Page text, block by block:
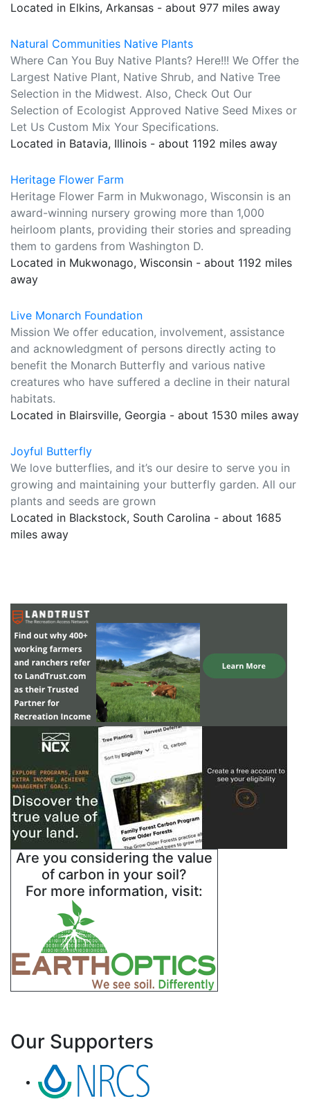
Located in Elkins, Arkansas - about 977 miles away
Natural Communities Native Plants
Where Can You Buy Native Plants? Here!!! We Offer the
Largest Native Plant, Native Shrub, and Native Tree
Selection in the Midwest. Also, Check Out Our
Selection of Ecologist Approved Native Seed Mixes or
Let Us Custom Mix Your Specifications.
Located in Batavia, Illinois - about 1192 miles away
Heritage Flower Farm
Heritage Flower Farm in Mukwonago, Wisconsin is an
award-winning nursery growing more than 1,000
heirloom plants, providing their stories and spreading
them to gardens from Washington D.
Located in Mukwonago, Wisconsin - about 1192 miles
away
Live Monarch Foundation
Mission We offer education, involvement, assistance
and acknowledgment of persons directly acting to
benefit the Monarch Butterfly and various native
creatures who have suffered a decline in their natural
habitats.
Located in Blairsville, Georgia - about 1530 miles away
Joyful Butterfly
We love butterflies, and it’s our desire to serve you in
growing and maintaining your butterfly garden. All our
plants and seeds are grown
Located in Blackstock, South Carolina - about 1685
miles away
Are you considering the value
of carbon in your soil?
For more information, visit:
Our Supporters